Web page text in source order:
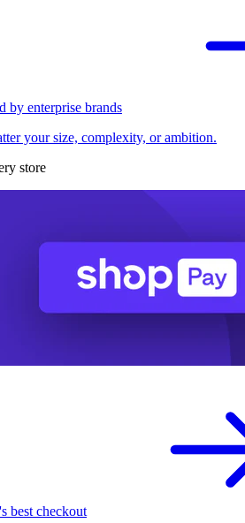
by enterprise brands
your size, complexity, or ambition.
store
best checkout